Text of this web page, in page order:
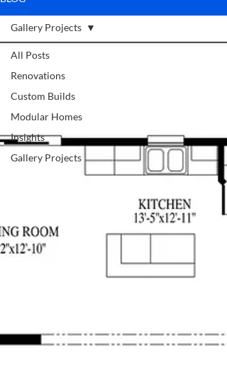
All Posts
Renovations
Custom Builds
Modular Homes
Insights
Gallery Projects
Gallery Projects